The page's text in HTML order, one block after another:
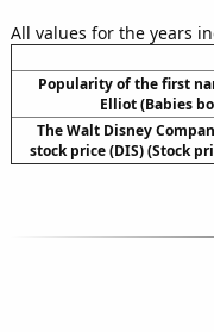
All values for the years
Popularity of the first
Elliot (Babies
The Walt Disney
stock price (DIS) (Stock